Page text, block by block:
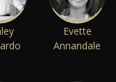
Evette
Annandale